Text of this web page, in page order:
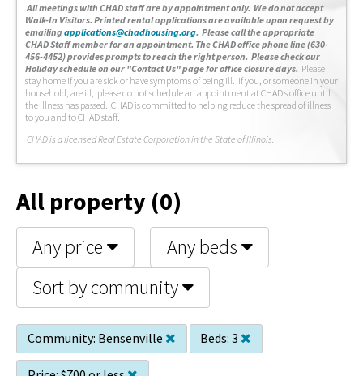
All meetings with CHAD staff are by appointment only. We do not accept
Walk-In Visitors. Printed rental applications are available upon request by
emailingapplications@chadhousing.org. Please call the appropriate
CHAD Staff member for an appointment. The CHAD office phone line (630-
456-4452) provides prompts to reach the right person. Please check our
Holiday schedule on our "Contact Us" page for office closure days. Please
stay home if you are sick or have symptoms of being ill. If you, or someone in your
household, are ill, please do not schedule an appointment at CHAD’s office until
the illness has passed. CHAD is committed to helping reduce the spread of illness
to you and to CHAD staff.
CHAD is a licensed Real Estate Corporation in the State of Illinois.
All property (0)
Any price
Any beds
Sort by community
Community: Bensenville Beds: 3